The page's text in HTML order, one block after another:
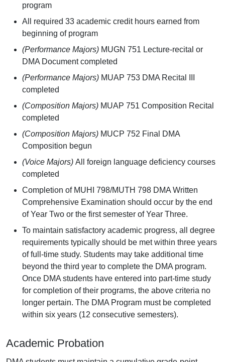
program
All required 33 academic credit hours earned from
beginning of program
(Performance Majors) MUGN 751 Lecture-recital or
DMA Document completed
(Performance Majors) MUAP 753 DMA Recital III
completed
(Composition Majors) MUAP 751 Composition Recital
completed
(Composition Majors) MUCP 752 Final DMA
Composition begun
(Voice Majors) All foreign language deficiency courses
completed
Completion of MUHI 798/MUTH 798 DMA Written
Comprehensive Examination should occur by the end
of Year Two or the first semester of Year Three.
To maintain satisfactory academic progress, all degree
requirements typically should be met within three years
of full-time study. Students may take additional time
beyond the third year to complete the DMA program.
Once DMA students have entered into part-time study
for completion of their programs, the above criteria no
longer pertain. The DMA Program must be completed
within six years (12 consecutive semesters).
Academic Probation